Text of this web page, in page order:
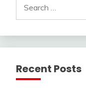
for:
Recent Posts